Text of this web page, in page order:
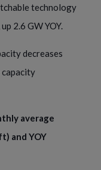
technology
2.6 GW YOY.
decreases
average
and YOY